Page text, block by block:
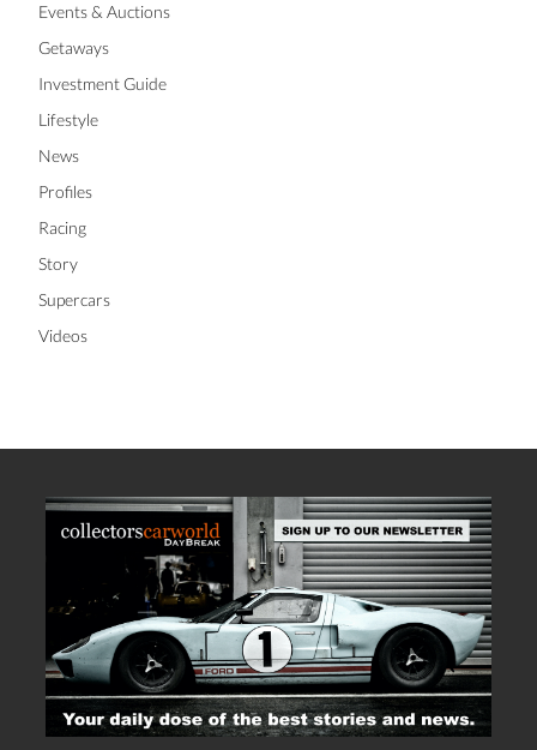
Events & Auctions
Getaways
Investment Guide
Lifestyle
News
Profiles
Racing
Story
Supercars
Videos